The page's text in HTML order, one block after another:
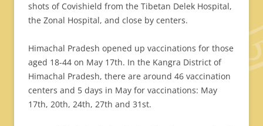
shots of Covishield from the Tibetan Delek Hospital,
the Zonal Hospital, and close by centers.
Himachal Pradesh opened up vaccinations for those
aged 18-44 on May 17th. In the Kangra District of
Himachal Pradesh, there are around 46 vaccination
centers and 5 days in May for vaccinations: May
17th, 20th, 24th, 27th and 31st.